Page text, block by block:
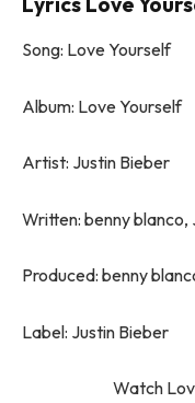
Song: Love Yourself
Album: Love Yourself
Artist: Justin Bieber
Written: benny blanco,
Produced: benny
Label: Justin Bieber
Watch